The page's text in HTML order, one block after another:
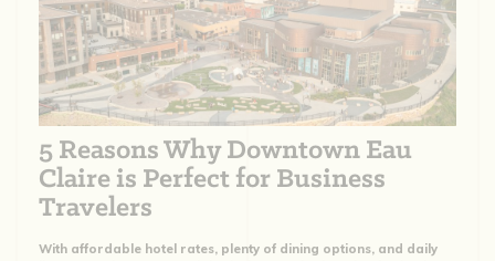
5 Reasons Why Downtown Eau
Claire is Perfect for Business
Travelers
With affordable hotel rates, plenty of dining options, and daily